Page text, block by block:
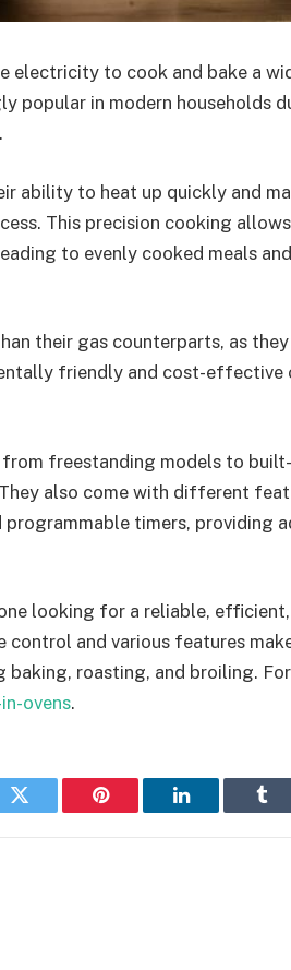
electricity to cook and bake a
popular in modern households
ability to heat up quickly and
This precision cooking
to evenly cooked meals and
their gas counterparts, as they
friendly and cost-effective
freestanding models to
also come with different
timers, providing
looking for a reliable, efficient,
and various features
roasting, and broiling.
ovens.
Twitter Pinterest LinkedIn